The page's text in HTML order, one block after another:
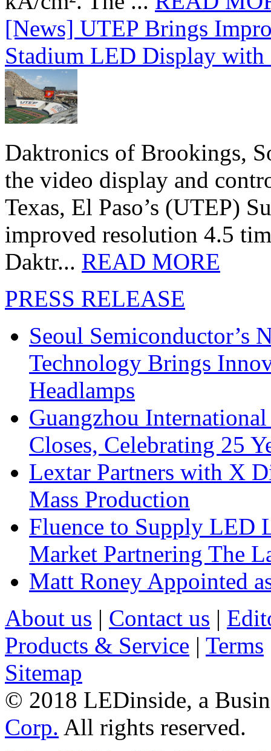
[News] UTEP Brings
Stadium LED Display
Daktronics of Brookings,
the video display and
Texas, El Paso’s (UTEP)
improved resolution 4.5
Daktr... READ MORE
PRESS RELEASE
Seoul Semiconductor’s
Technology Brings
Headlamps
Guangzhou
Closes, Celebrating 25
Lextar Partners with X
Mass Production
Fluence to Supply LED
Market Partnering The
Matt Roney Appointed
About us | Contact us |
Products & Service | Terms
Sitemap
© 2018 LEDinside, a
Corp. All rights reserved.